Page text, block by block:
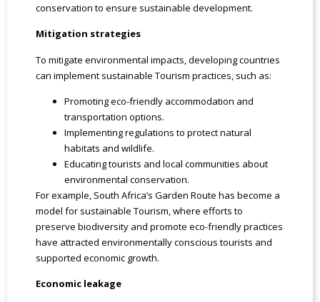
conservation to ensure sustainable development.
Mitigation strategies
To mitigate environmental impacts, developing countries
can implement sustainable Tourism practices, such as:
Promoting eco-friendly accommodation and
transportation options.
Implementing regulations to protect natural
habitats and wildlife.
Educating tourists and local communities about
environmental conservation.
For example, South Africa’s Garden Route has become a
model for sustainable Tourism, where efforts to
preserve biodiversity and promote eco-friendly practices
have attracted environmentally conscious tourists and
supported economic growth.
Economic leakage